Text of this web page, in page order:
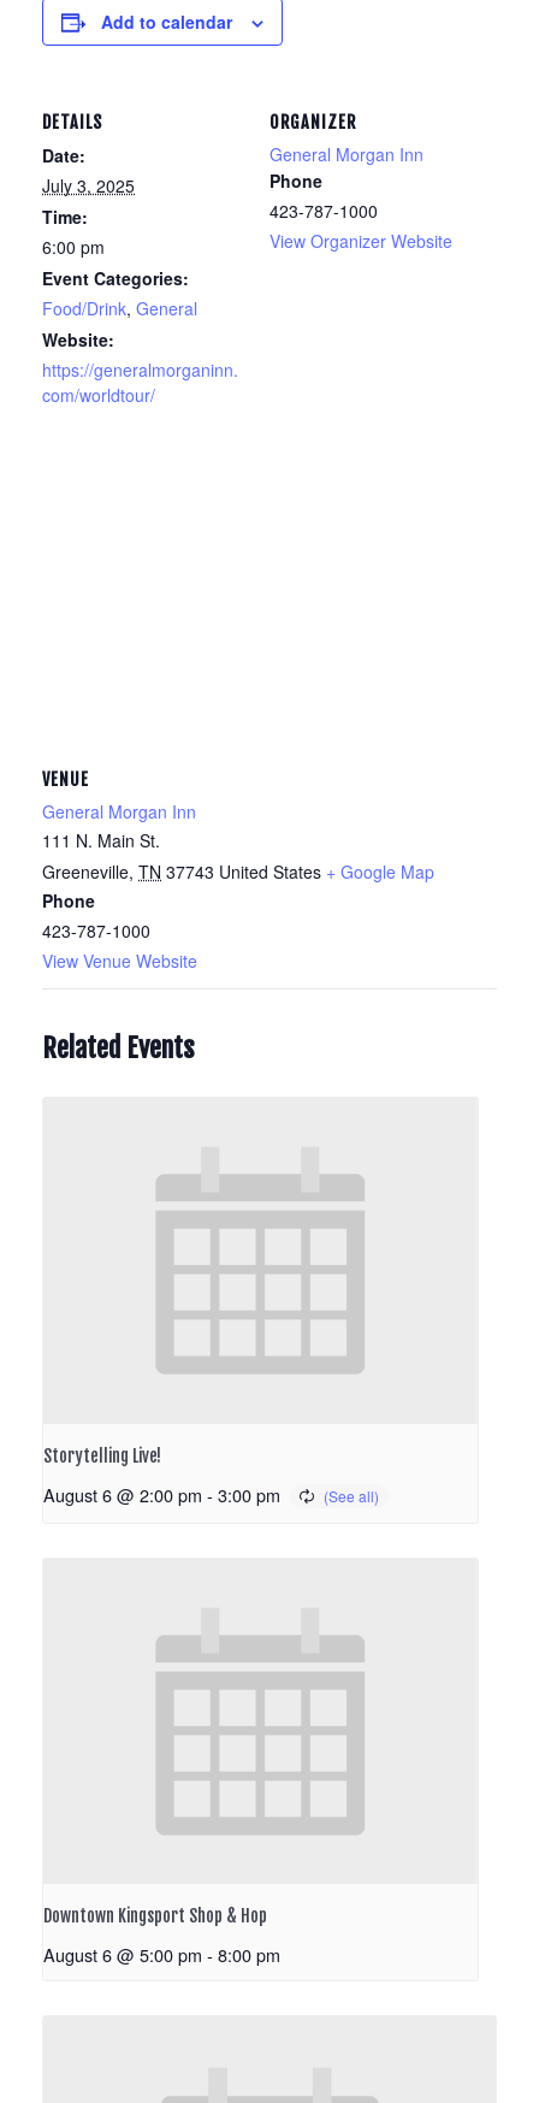
Add to calendar
DETAILS
Date:
July 3, 2025
Time:
6:00 pm
Event Categories:
Food/Drink, General
Website:
https://generalmorganinn.
com/worldtour/
ORGANIZER
General Morgan Inn
Phone
423-787-1000
View Organizer Website
VENUE
General Morgan Inn
111 N. Main St.
Greeneville, TN 37743 United States + Google Map
Phone
423-787-1000
View Venue Website
Related Events
Storytelling Live!
August 6 @ 2:00 pm - 3:00 pm
Downtown Kingsport Shop & Hop
August 6 @ 5:00 pm - 8:00 pm